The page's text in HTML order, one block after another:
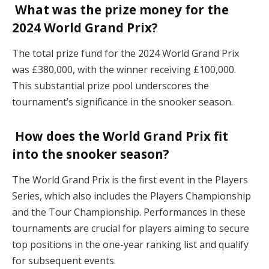
What was the prize money for the
2024 World Grand Prix?
The total prize fund for the 2024 World Grand Prix
was £380,000, with the winner receiving £100,000.
This substantial prize pool underscores the
tournament’s significance in the snooker season.
How does the World Grand Prix fit
into the snooker season?
The World Grand Prix is the first event in the Players
Series, which also includes the Players Championship
and the Tour Championship. Performances in these
tournaments are crucial for players aiming to secure
top positions in the one-year ranking list and qualify
for subsequent events.